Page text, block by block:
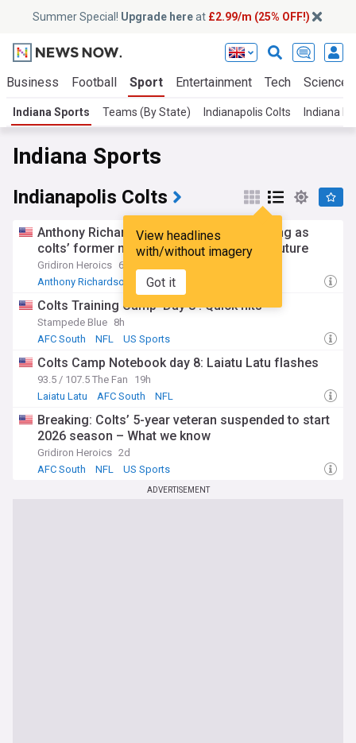
Summer Special! Upgrade hereat £2.99/m (25% OFF!)
Business Football Sport Entertainment Tech Science
Indiana Sports Teams (By State) Indianapolis Colts Indiana
Indiana Sports
Indianapolis Colts
View headlines
with/without imagery
Got it
Anthony Richardson demoted to third string as
colts’ former no. 4 Pick faces uncertain future
Gridiron Heroics 6h
Anthony Richardson
Daniel Jones
Colts Training Camp ‘Day 8’: Quick hits
Stampede Blue 8h
AFC South
NFL US Sports
Colts Camp Notebook day 8: Laiatu Latu flashes
93.5 / 107.5 The Fan
19h
Laiatu Latu
AFC South NFL
Breaking: Colts’ 5-year veteran suspended to start
2026 season – What we know
Gridiron Heroics 2d
AFC South
NFL US Sports
ADVERTISEMENT